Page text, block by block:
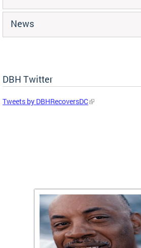
News
DBH Twitter
Tweets by DBHRecoversDC